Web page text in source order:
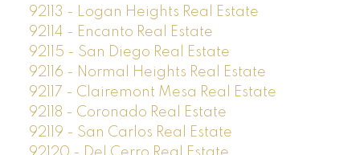
92113 - Logan Heights Real Estate
92114 - Encanto Real Estate
92115 - San Diego Real Estate
92116 - Normal Heights Real Estate
92117 - Clairemont Mesa Real Estate
92118 - Coronado Real Estate
92119 - San Carlos Real Estate